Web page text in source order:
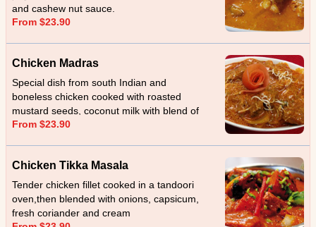
and cashew nut sauce.
From $23.90
Chicken Madras
Special dish from south Indian and
boneless chicken cooked with roasted
mustard seeds, coconut milk with blend of
garlic, ginger and served with sliced
From $23.90
Chicken Tikka Masala
Tender chicken fillet cooked in a tandoori
oven,then blended with onions, capsicum,
fresh coriander and cream